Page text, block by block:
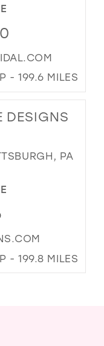
- 199.6 MILES
DESIGNS
PA
- 199.8 MILES